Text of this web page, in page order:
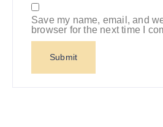
Save my name, email, and
browser for the next time I